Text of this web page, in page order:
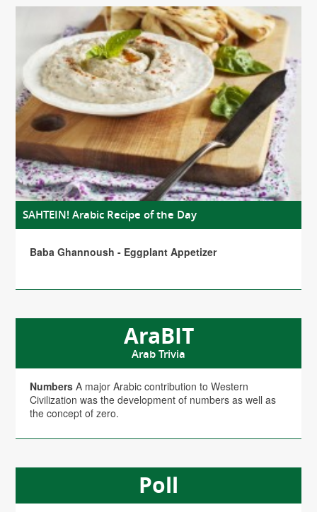
SAHTEIN! Arabic Recipe of the Day
Baba Ghannoush - Eggplant Appetizer
AraBIT
Arab Trivia
Numbers A major Arabic contribution to Western
Civilization was the development of numbers as well as
the concept of zero.
Poll